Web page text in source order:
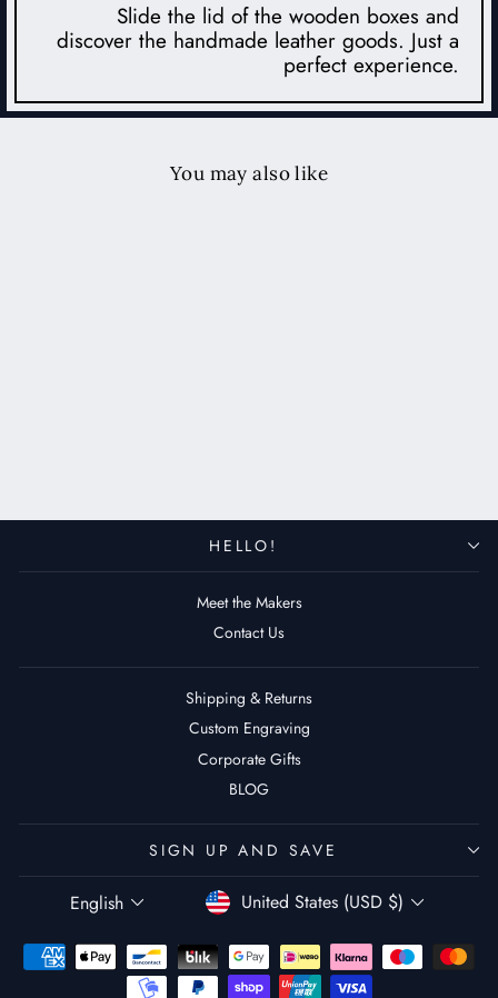
Slide the lid of the wooden boxes and
discover the handmade leather goods. Just a
perfect experience.
You may also like
HELLO!
Meet the Makers
Contact Us
Shipping & Returns
Custom Engraving
Corporate Gifts
BLOG
SIGN UP AND SAVE
Language
English Currency
United States (USD $)